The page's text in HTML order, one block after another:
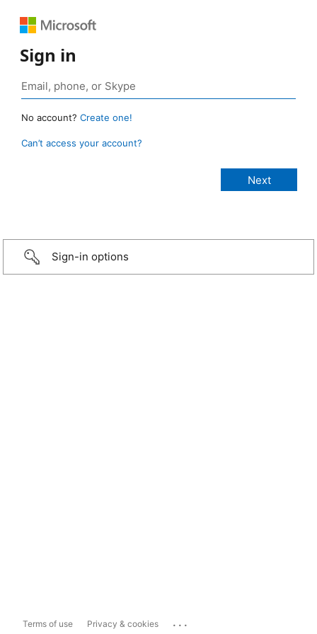
Sign in
No account? Create one!
Can’t access your account?
Sign-in options
Terms of use Privacy & cookies ...